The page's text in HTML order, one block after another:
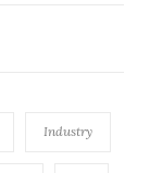
Industry